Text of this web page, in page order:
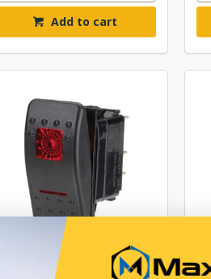
Add to cart
NARVA SW RK OFF/MOM ON-
RED 12V GLOBE